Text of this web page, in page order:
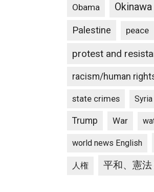
Obama Okinawa
Palestine peace
protest and
racism/human
state crimes Syria
Trump War
world news English
人権 平和、憲法